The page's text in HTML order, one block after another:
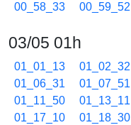
00_58_33
00_59_52
03/05 01h
01_01_13 01_02_32
01_06_31
01_07_51
01_11_50
01_13_11
01_17_10
01_18_30